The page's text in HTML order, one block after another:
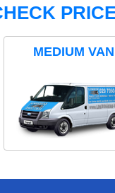
MEDIUM VAN